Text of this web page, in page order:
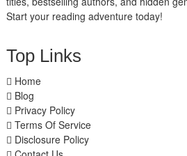
Start your reading adventure today!
Top Links
Home
Blog
Privacy Policy
Terms Of Service
Disclosure Policy